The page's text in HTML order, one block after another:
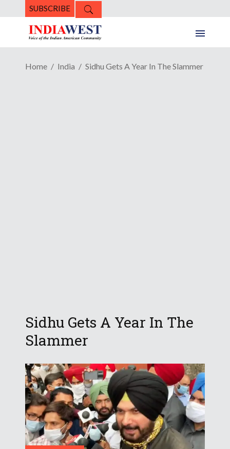
SUBSCRIBE
Home India Sidhu Gets A Year In The Slammer
Sidhu Gets A Year In The
Slammer